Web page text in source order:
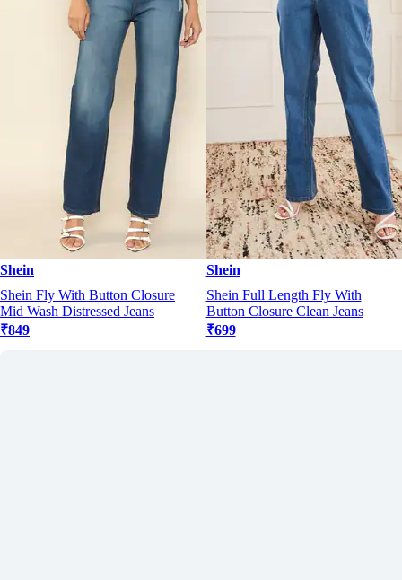
Shein
Shein Fly With Button Closure
Mid Wash Distressed Jeans
₹849
Shein
Shein Full Length Fly With
Button Closure Clean Jeans
₹699